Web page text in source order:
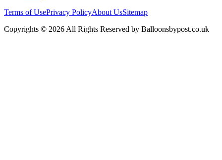
Terms of UsePrivacy PolicyAbout UsSitemap
Copyrights © 2026 All Rights Reserved by Balloonsbypost.co.uk